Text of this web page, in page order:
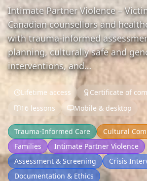
Intimate Partner Violence –
Canadian counsellors and
with trauma‑informed
planning, culturally safe and
interventions, and…
Lifetime access
Certificate of
16 lessons
Mobile & desktop
Trauma-Informed Care
Cultural
Families
Intimate Partner Violence
Assessment & Screening
Crisis
Documentation & Ethics